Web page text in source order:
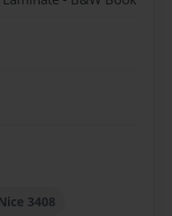
3408